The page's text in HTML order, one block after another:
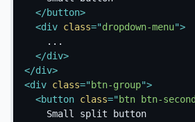
</button>
<div class="dropdown-menu">
    ...
</div>
</div>
<div class=" btn-group">
<button class=" btn btn-
    Small split button